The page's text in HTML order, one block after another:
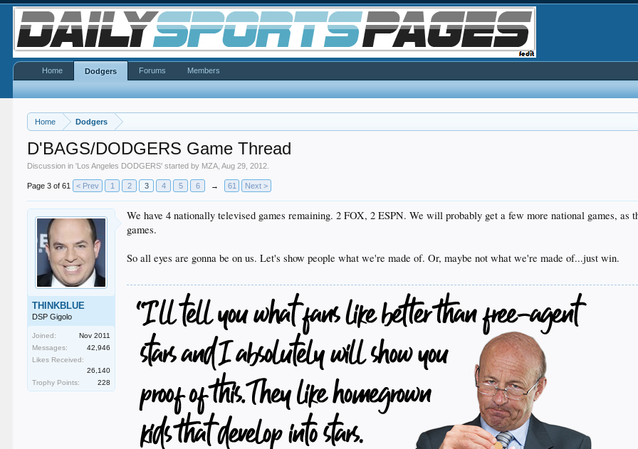
Home Dodgers
D'BAGS/DODGERS Game Thread
Discussion in 'Los Angeles DODGERS' started by MZA ,Aug 29, 2012
Page 3 of 61 < Prev 1 2 3 4 5 6 → 61 Next >
THINKBLUE
DSP Gigolo
Joined:
Nov 2011
Messages:
42,946
Likes Received:
26,140
Trophy Points:
228
We have 4 nationally televised games remaining. 2 FOX, 2 ESPN. We will probably get a few more national games, as
games.
So all eyes are gonna be on us. Let's show people what we're made of. Or, maybe not what we're made of...just win.
Home Dodgers Forums Members